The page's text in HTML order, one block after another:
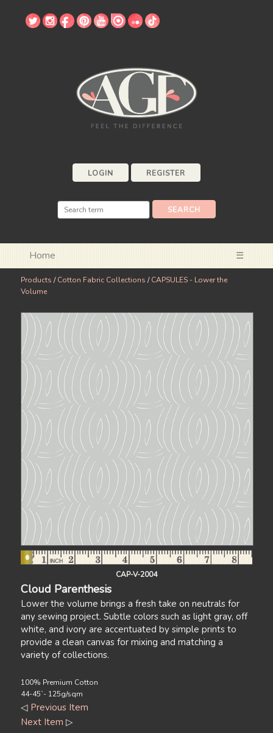
LOGIN REGISTER
Home ☰
Products /Cotton Fabric Collections /CAPSULES - Lower the
Volume
CAP-V-2004
Cloud Parenthesis
Lower the volume brings a fresh take on neutrals for
any sewing project. Subtle colors such as light gray, off
white, and ivory are accentuated by simple prints to
provide a clean canvas for mixing and matching a
variety of collections.
100% Premium Cotton
44-45`- 125g/sqm
◁ Previous Item
Next Item ▷